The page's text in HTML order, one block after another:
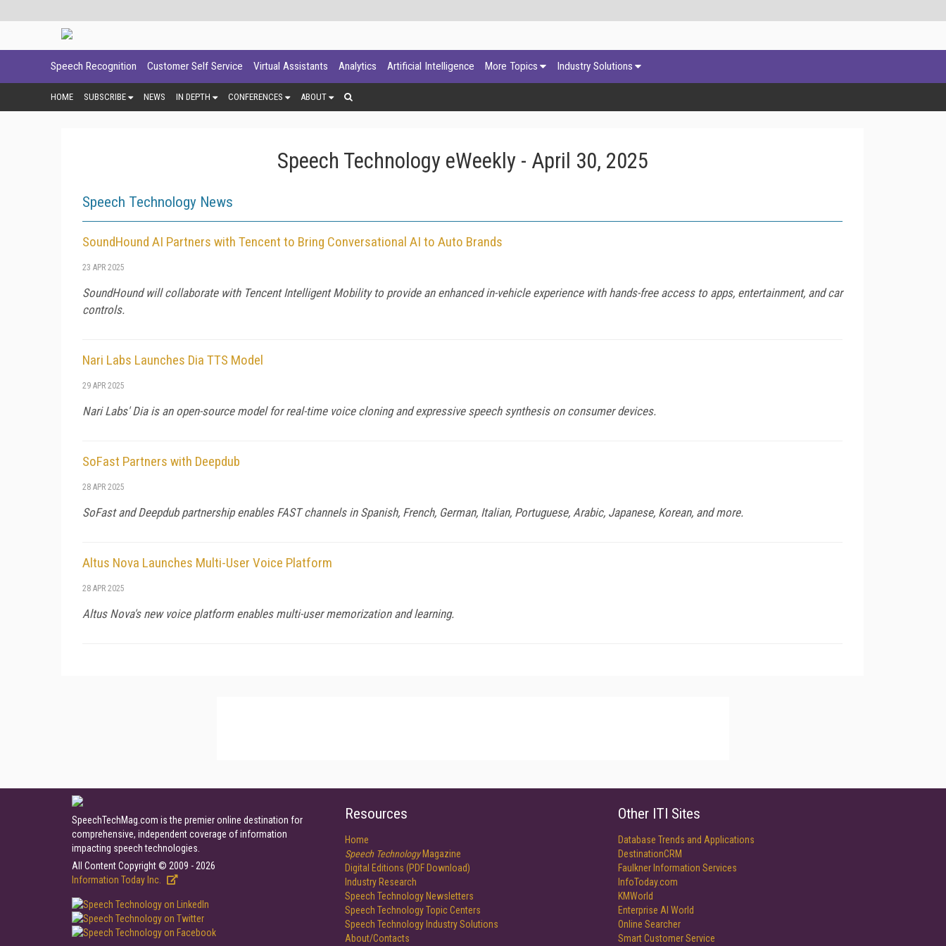
Speech Recognition Customer Self Service Virtual Assistants Analytics Artificial Intelligence More Topics Industry Solutions
HOME SUBSCRIBE NEWS IN DEPTH CONFERENCES ABOUT
Speech Technology eWeekly - April 30, 2025
Speech Technology News
SoundHound AI Partners with Tencent to Bring Conversational AI to Auto Brands
23 APR 2025
SoundHound will collaborate with Tencent Intelligent Mobility to provide an enhanced in-vehicle experience with hands-free access to apps, entertainment, and car
controls.
Nari Labs Launches Dia TTS Model
29 APR 2025
Nari Labs' Dia is an open-source model for real-time voice cloning and expressive speech synthesis on consumer devices.
SoFast Partners with Deepdub
28 APR 2025
SoFast and Deepdub partnership enables FAST channels in Spanish, French, German, Italian, Portuguese, Arabic, Japanese, Korean, and more.
Altus Nova Launches Multi-User Voice Platform
28 APR 2025
Altus Nova's new voice platform enables multi-user memorization and learning.
SpeechTechMag.com is the premier online destination for
comprehensive, independent coverage of information
impacting speech technologies.
All Content Copyright © 2009 - 2026
Information Today Inc.
Resources
Home
Speech TechnologyMagazine
Digital Editions (PDF Download)
Industry Research
Speech Technology Newsletters
Speech Technology Topic Centers
Speech Technology Industry Solutions
About/Contacts
Other ITI Sites
Database Trends and Applications
DestinationCRM
Faulkner Information Services
InfoToday.com
KMWorld
Enterprise AI World
Online Searcher
Smart Customer Service